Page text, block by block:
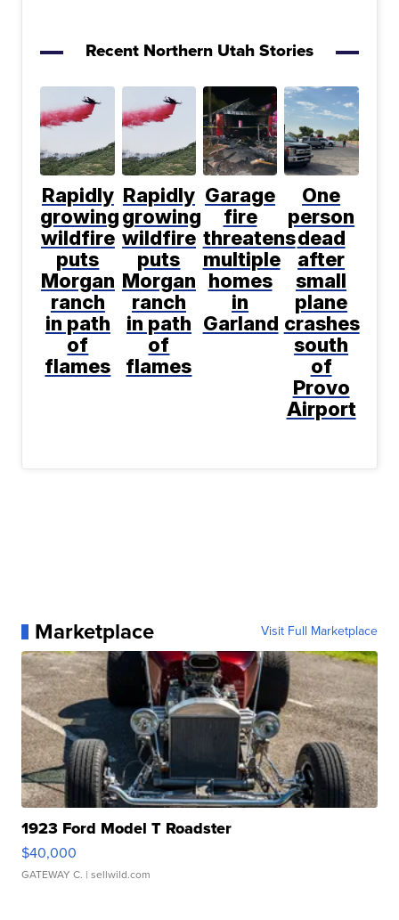
Recent Northern Utah Stories
Rapidly
growing
wildfire
puts
Morgan
ranch
in path
of
flames
Rapidly
growing
wildfire
puts
Morgan
ranch
in path
of
flames
Garage
fire
threatens
multiple
homes
in
Garland
One
person
dead
after
small
plane
crashes
south
of
Provo
Airport
Marketplace Visit Full Marketplace
1923 Ford Model T Roadster
$40,000
GATEWAY C. | sellwild.com